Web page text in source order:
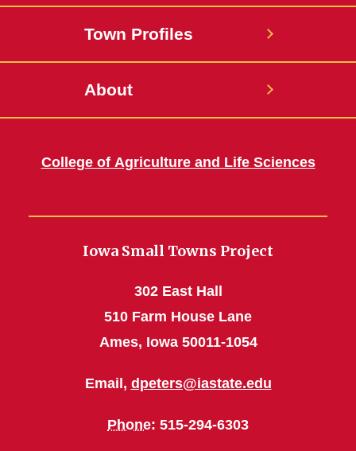
Town Profiles
About
College of Agriculture and Life Sciences
Iowa Small Towns Project
302 East Hall
510 Farm House Lane
Ames, Iowa 50011-1054
Email, dpeters@iastate.edu
Phone: 515-294-6303